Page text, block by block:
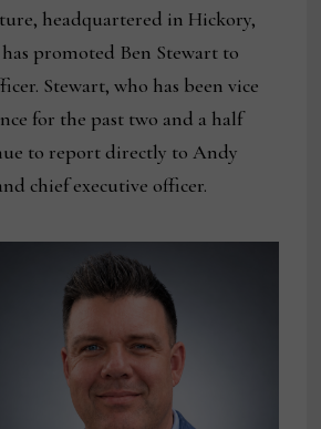
headquartered in Hickory,
promoted Ben Stewart to
Stewart, who has been vice
for the past two and a half
to report directly to Andy
chief executive officer.